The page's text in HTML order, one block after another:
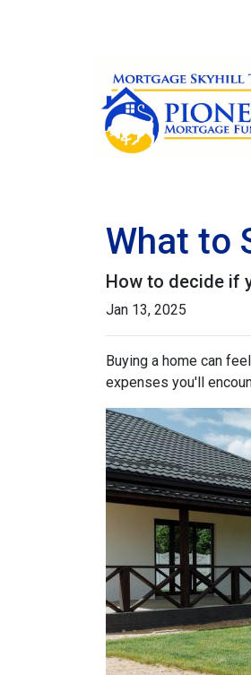
What to
How to decide if
Jan 13, 2025
Buying a home can
expenses you'll